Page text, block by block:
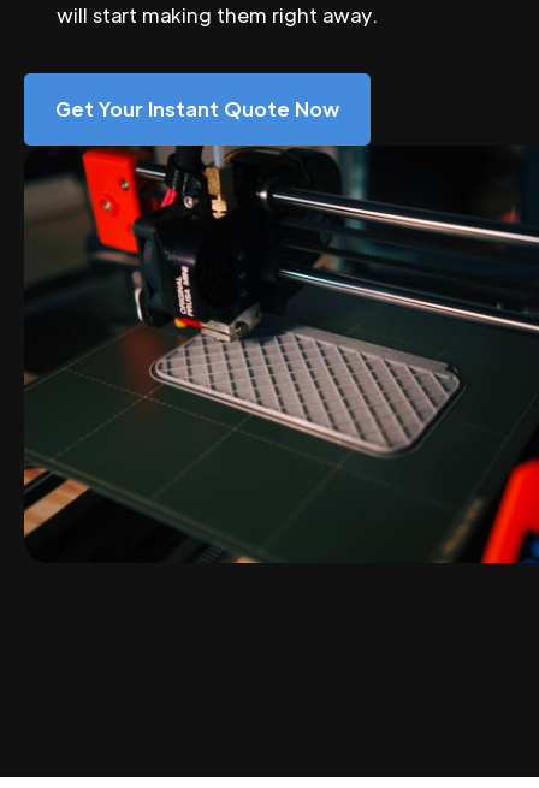
will start making them right away.
Get Your Instant Quote Now